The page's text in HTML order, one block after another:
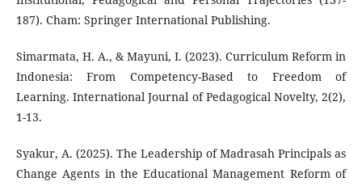
187). Cham: Springer International Publishing.
Simarmata, H. A., & Mayuni, I. (2023). Curriculum Reform in
Indonesia: From Competency-Based to Freedom of
Learning. International Journal of Pedagogical Novelty, 2(2),
1-13.
Syakur, A. (2025). The Leadership of Madrasah Principals as
Change Agents in the Educational Management Reform of